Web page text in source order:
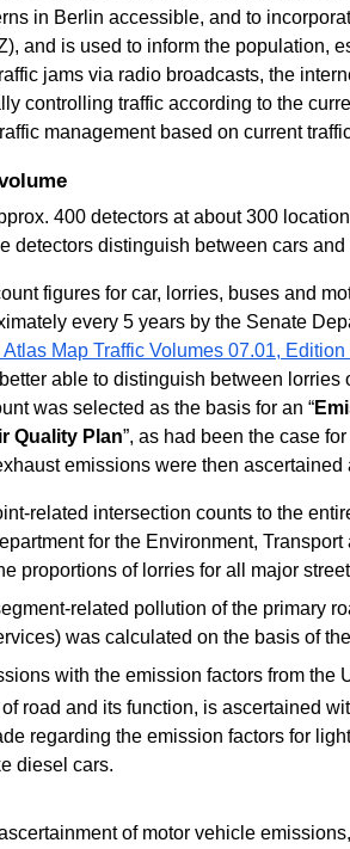
in Berlin accessible, and to
and is used to inform the population,
jams via radio broadcasts, the
controlling traffic according to the
management based on current
400 detectors at about 300
detectors distinguish between cars
figures for car, lorries, buses and
every 5 years by the Senate
Map Traffic Volumes 07.01, Edition
able to distinguish between
was selected as the basis for an “
Quality Plan”, as had been the case
emissions were then ascertained
related intersection counts to the
for the Environment,
proportions of lorries for all major
related pollution of the primary
was calculated on the basis of
with the emission factors from
road and its function, is ascertained
regarding the emission factors for
diesel cars.
of motor vehicle